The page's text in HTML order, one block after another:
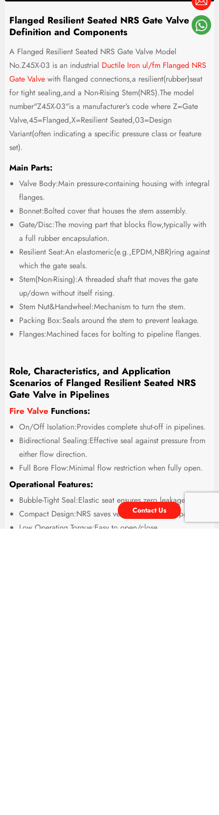
Flanged Resilient Seated NRS Gate Valve
Definition and Components
A Flanged Resilient Seated NRS Gate Valve Model
No.Z45X-03 is an industrial Ductile Iron ul/fm Flanged NRS
Gate Valvewith flanged connections,a resilient(rubber)seat
for tight sealing,and a Non-Rising Stem(NRS).The model
number"Z45X-03"is a manufacturer's code where Z=Gate
Valve,45=Flanged,X=Resilient Seated,03=Design
Variant(often indicating a specific pressure class or feature
set).
Main Parts:
Valve Body:Main pressure-containing housing with integral
flanges.
Bonnet:Bolted cover that houses the stem assembly.
Gate/Disc:The moving part that blocks flow,typically with
a full rubber encapsulation.
Resilient Seat:An elastomeric(e.g.,EPDM,NBR)ring against
which the gate seals.
Stem(Non-Rising):A threaded shaft that moves the gate
up/down without itself rising.
Stem Nut&Handwheel:Mechanism to turn the stem.
Packing Box:Seals around the stem to prevent leakage.
Flanges:Machined faces for bolting to pipeline flanges.
Role, Characteristics, and Application
Scenarios of Flanged Resilient Seated NRS
Gate Valve in Pipelines
Fire Valve Functions:
On/Off Isolation:Provides complete shut-off in pipelines.
Bidirectional Sealing:Effective seal against pressure from
either flow direction.
Full Bore Flow:Minimal flow restriction when fully open.
Operational Features:
Bubble-Tight Seal:Elastic seat ensures zero leakage.
Compact Design:NRS saves vertical installation space.
Low Operating Torque:Easy to open/close.
Contact Us